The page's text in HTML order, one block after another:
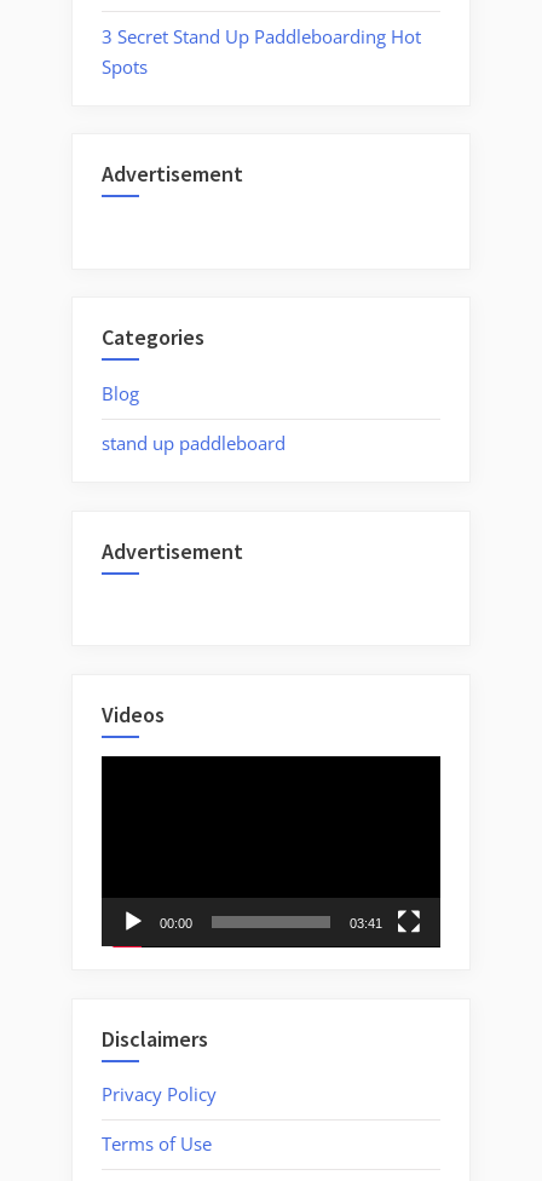
3 Secret Stand Up Paddleboarding Hot
Spots
Advertisement
Categories
Blog
stand up paddleboard
Advertisement
Videos
00:00 03:41
Disclaimers
Privacy Policy
Terms of Use